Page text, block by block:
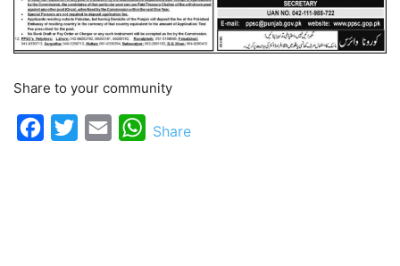
Share to your community
Facebook
TwitterEmail WhatsApp
Share